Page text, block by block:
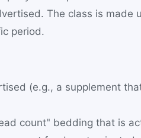
The class is made
period.
(e.g., a supplement
count" bedding that is